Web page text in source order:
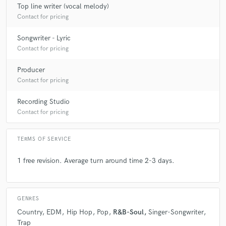
starstar
Working with David Jé has been incredible. He allows
full potential. I’m never disappointed with my songs
leaving his studio. He goes above and beyond to make
6 years ago by Trevon Slaten
Top line writer (vocal melody)
Contact for pricing
Songwriter - Lyric
Contact for pricing
Producer
Contact for pricing
Recording Studio
Contact for pricing
TERMS OF SERVICE
1 free revision. Average turn around time 2-3 days.
GENRES
Country EDM Hip Hop Pop R&B-Soul Singer-Songwriter
Trap